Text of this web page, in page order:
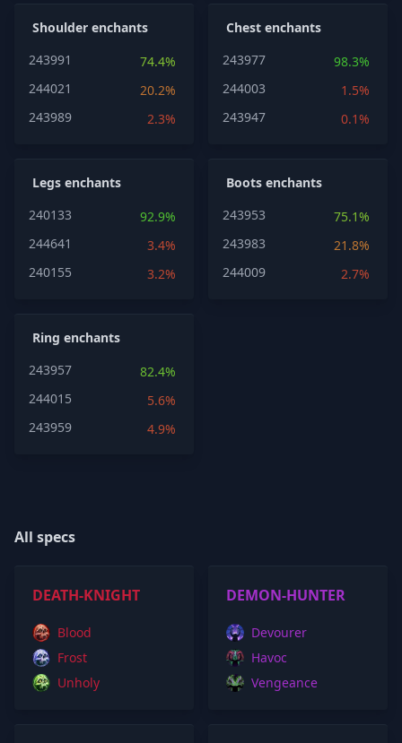
Shoulder enchants
243991
74.4%
244021
20.2%
243989
2.3%
Chest enchants
243977
98.3%
244003
1.5%
243947
0.1%
Legs enchants
240133
92.9%
244641
3.4%
240155
3.2%
Boots enchants
243953
75.1%
243983
21.8%
244009
2.7%
Ring enchants
243957
82.4%
244015
5.6%
243959
4.9%
All specs
DEATH-KNIGHT
Blood
Frost
Unholy
DEMON-HUNTER
Devourer
Havoc
Vengeance